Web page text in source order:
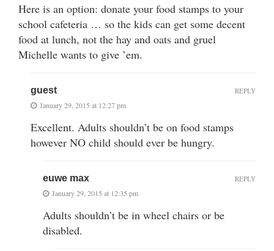
Here is an option: donate your food stamps to your
school cafeteria … so the kids can get some decent
food at lunch, not the hay and oats and gruel
Michelle wants to give ’em.
guest
January 29, 2015 at 12:27 pm
Excellent. Adults shouldn’t be on food stamps
however NO child should ever be hungry.
REPLY
euwe max
January 29, 2015 at 12:35 pm
Adults shouldn’t be in wheel chairs or be
disabled.
REPLY